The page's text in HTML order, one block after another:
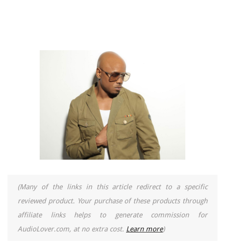
(Many of the links in this article redirect to a specific
reviewed product. Your purchase of these products through
affiliate links helps to generate commission for
AudioLover.com, at no extra cost. Learn more)